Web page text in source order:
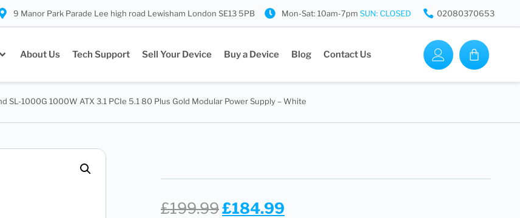
9 Manor Park Parade Lee high road Lewisham London SE13 5PB Mon-Sat: 10am-7pm SUN: CLOSED 02080370653
About Us Tech Support Sell Your Device Buy a Device Blog Contact Us
SL-1000G 1000W ATX 3.1 PCIe 5.1 80 Plus Gold Modular Power Supply – White
£199.99£184.99